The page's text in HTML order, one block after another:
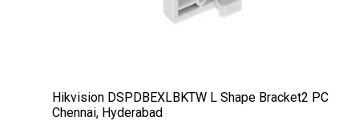
Hikvision DSPDBEXLBKTW L Shape Bracket2 PC
Chennai, Hyderabad